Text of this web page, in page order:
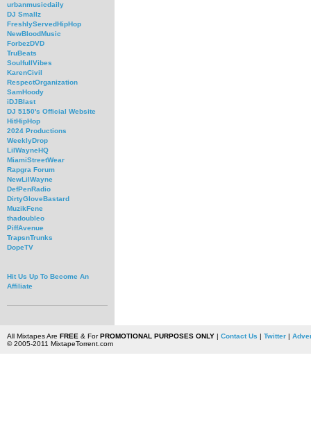
urbanmusicdaily
DJ Smallz
FreshlyServedHipHop
NewBloodMusic
ForbezDVD
TruBeats
SoulfullVibes
KarenCivil
RespectOrganization
SamHoody
iDJBlast
DJ 5150's Official Website
HitHipHop
2024 Productions
WeeklyDrop
LilWayneHQ
MiamiStreetWear
Rapgra Forum
NewLilWayne
DefPenRadio
DirtyGloveBastard
MuzikFene
thadoubleo
PiffAvenue
TrapsnTrunks
DopeTV
Hit Us Up To Become An
Affiliate
All Mixtapes Are FREE & ForPROMOTIONAL PURPOSES ONLY| Contact Us | Twitter|
© 2005-2011 MixtapeTorrent.com